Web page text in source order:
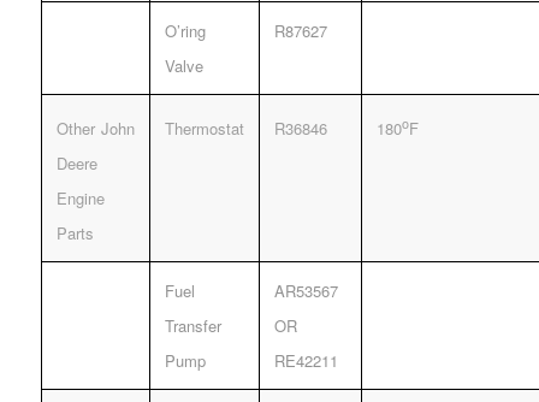
O’ring
Valve
R87627
Other John
Deere
Engine
Parts
Thermostat R36846 180oF
Fuel
Transfer
Pump
AR53567
OR
RE42211